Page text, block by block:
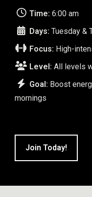
Time: 6:00 am
Days: Tuesday &
Focus: High-
Level: All levels
Goal: Boost
mornings
Join Today!